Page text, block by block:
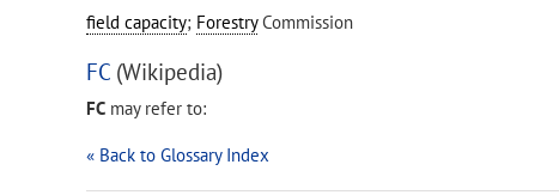
field capacity; ForestryCommission
FC (Wikipedia)
FC may refer to:
« Back to Glossary Index